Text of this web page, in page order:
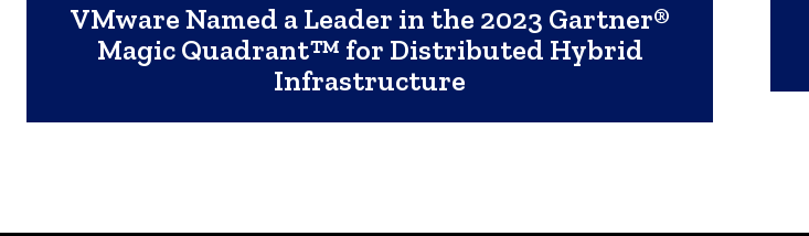
VMware Named a Leader in the 2023 Gartner®
Magic Quadrant™ for Distributed Hybrid
Infrastructure